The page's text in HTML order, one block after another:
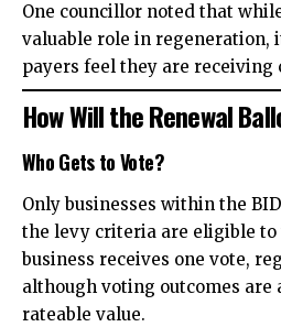
One councillor noted that
valuable role in regeneration,
payers feel they are receiving
How Will the Renewal
Who Gets to Vote?
Only businesses within the
the levy criteria are eligible to
business receives one vote,
although voting outcomes are
rateable value.